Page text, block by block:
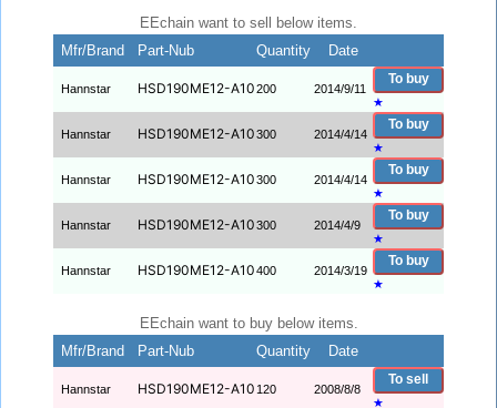
EEchain want to sell below items.
Mfr/Brand
Part-Nub Quantity Date
Hannstar HSD190ME12-A10200 2014/9/11
To buy
★
Hannstar HSD190ME12-A10300 2014/4/14
To buy
★
Hannstar HSD190ME12-A10300 2014/4/14
To buy
★
Hannstar HSD190ME12-A10300 2014/4/9
To buy
★
Hannstar HSD190ME12-A10400 2014/3/19
To buy
★
EEchain want to buy below items.
Mfr/Brand
Part-Nub Quantity Date
Hannstar HSD190ME12-A10 120 2008/8/8
To sell
★